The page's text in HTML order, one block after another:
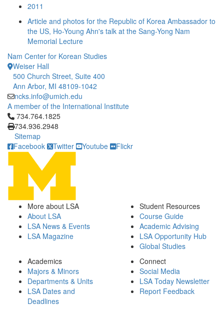
2011
Article and photos for the Republic of Korea Ambassador to
the US, Ho-Young Ahn's talk at the Sang-Yong Nam
Memorial Lecture
Nam Center for Korean Studies
Weiser Hall
500 Church Street, Suite 400
Ann Arbor, MI 48109-1042
ncks.info@umich.edu
A member of the International Institute
Click to call 734.764.1825
734.764.1825
734.936.2948
Sitemap
Facebook
Twitter Youtube Flickr
More about LSA
About LSA
LSA News & Events
LSA Magazine
Student Resources
Course Guide
Academic Advising
LSA Opportunity Hub
Global Studies
Academics
Majors & Minors
Departments & Units
LSA Dates and
Deadlines
Connect
Social Media
LSA Today Newsletter
Report Feedback